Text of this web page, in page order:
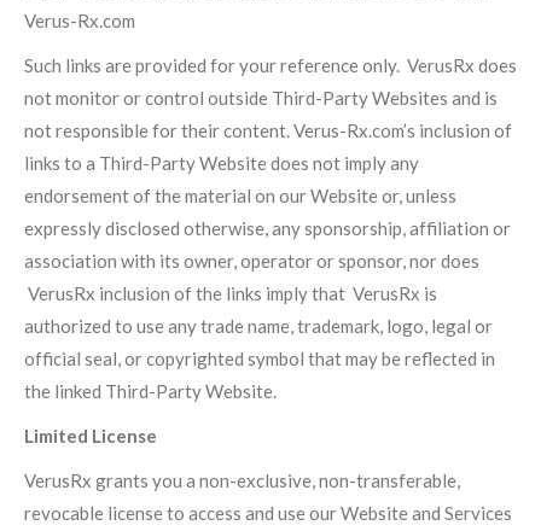
Verus-Rx.com
Such links are provided for your reference only. VerusRx does
not monitor or control outside Third-Party Websites and is
not responsible for their content. Verus-Rx.com’s inclusion of
links to a Third-Party Website does not imply any
endorsement of the material on our Website or, unless
expressly disclosed otherwise, any sponsorship, affiliation or
association with its owner, operator or sponsor, nor does
VerusRx inclusion of the links imply that VerusRx is
authorized to use any trade name, trademark, logo, legal or
official seal, or copyrighted symbol that may be reflected in
the linked Third-Party Website.
Limited License
VerusRx grants you a non-exclusive, non-transferable,
revocable license to access and use our Website and Services